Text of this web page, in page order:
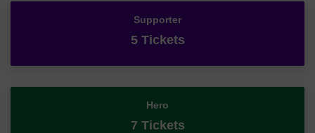
Supporter
5 Tickets
Hero
7 Tickets